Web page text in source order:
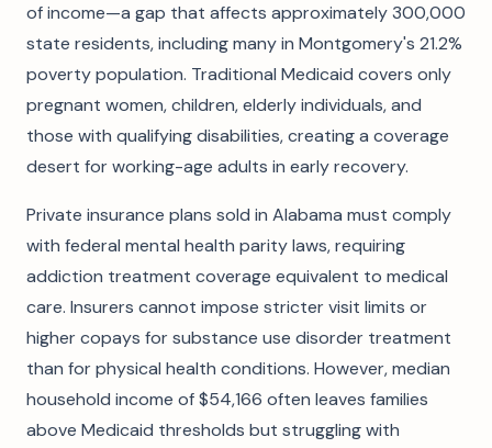
of income—a gap that affects approximately 300,000
state residents, including many in Montgomery's 21.2%
poverty population. Traditional Medicaid covers only
pregnant women, children, elderly individuals, and
those with qualifying disabilities, creating a coverage
desert for working-age adults in early recovery.
Private insurance plans sold in Alabama must comply
with federal mental health parity laws, requiring
addiction treatment coverage equivalent to medical
care. Insurers cannot impose stricter visit limits or
higher copays for substance use disorder treatment
than for physical health conditions. However, median
household income of $54,166 often leaves families
above Medicaid thresholds but struggling with